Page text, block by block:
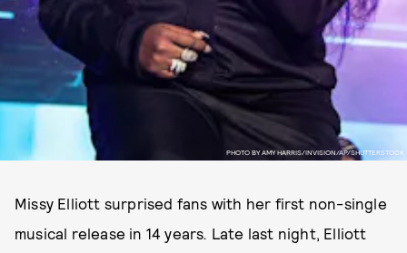
PHOTO BY AMY HARRIS/INVISION/AP/SHUTTERSTOCK
Missy Elliott surprised fans with her first non-single
musical release in 14 years. Late last night, Elliott